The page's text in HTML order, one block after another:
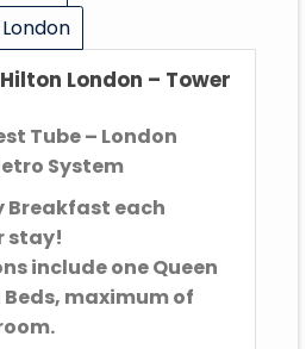
London – Tower
Tube – London
System
each
stay!
include one Queen
Beds, maximum of